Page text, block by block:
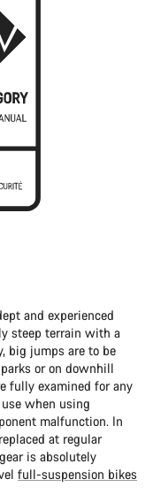
and experienced
steep terrain with a
big jumps are to be
or on downhill
fully examined for any
when using
malfunction. In
at regular
is absolutely
full-suspension bikes